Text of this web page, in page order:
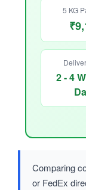
5 KG
2 - 4
Comparing
or FedEx